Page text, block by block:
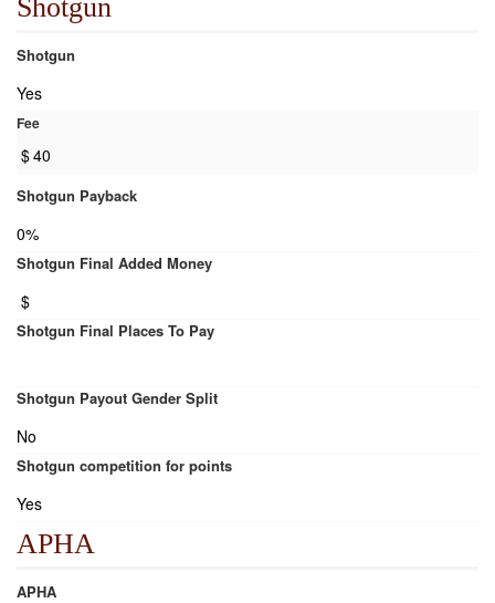
Shotgun
Shotgun
Yes
Fee
$40
Shotgun Payback
0%
Shotgun Final Added Money
$
Shotgun Final Places To Pay
Shotgun Payout Gender Split
No
Shotgun competition for points
Yes
APHA
APHA